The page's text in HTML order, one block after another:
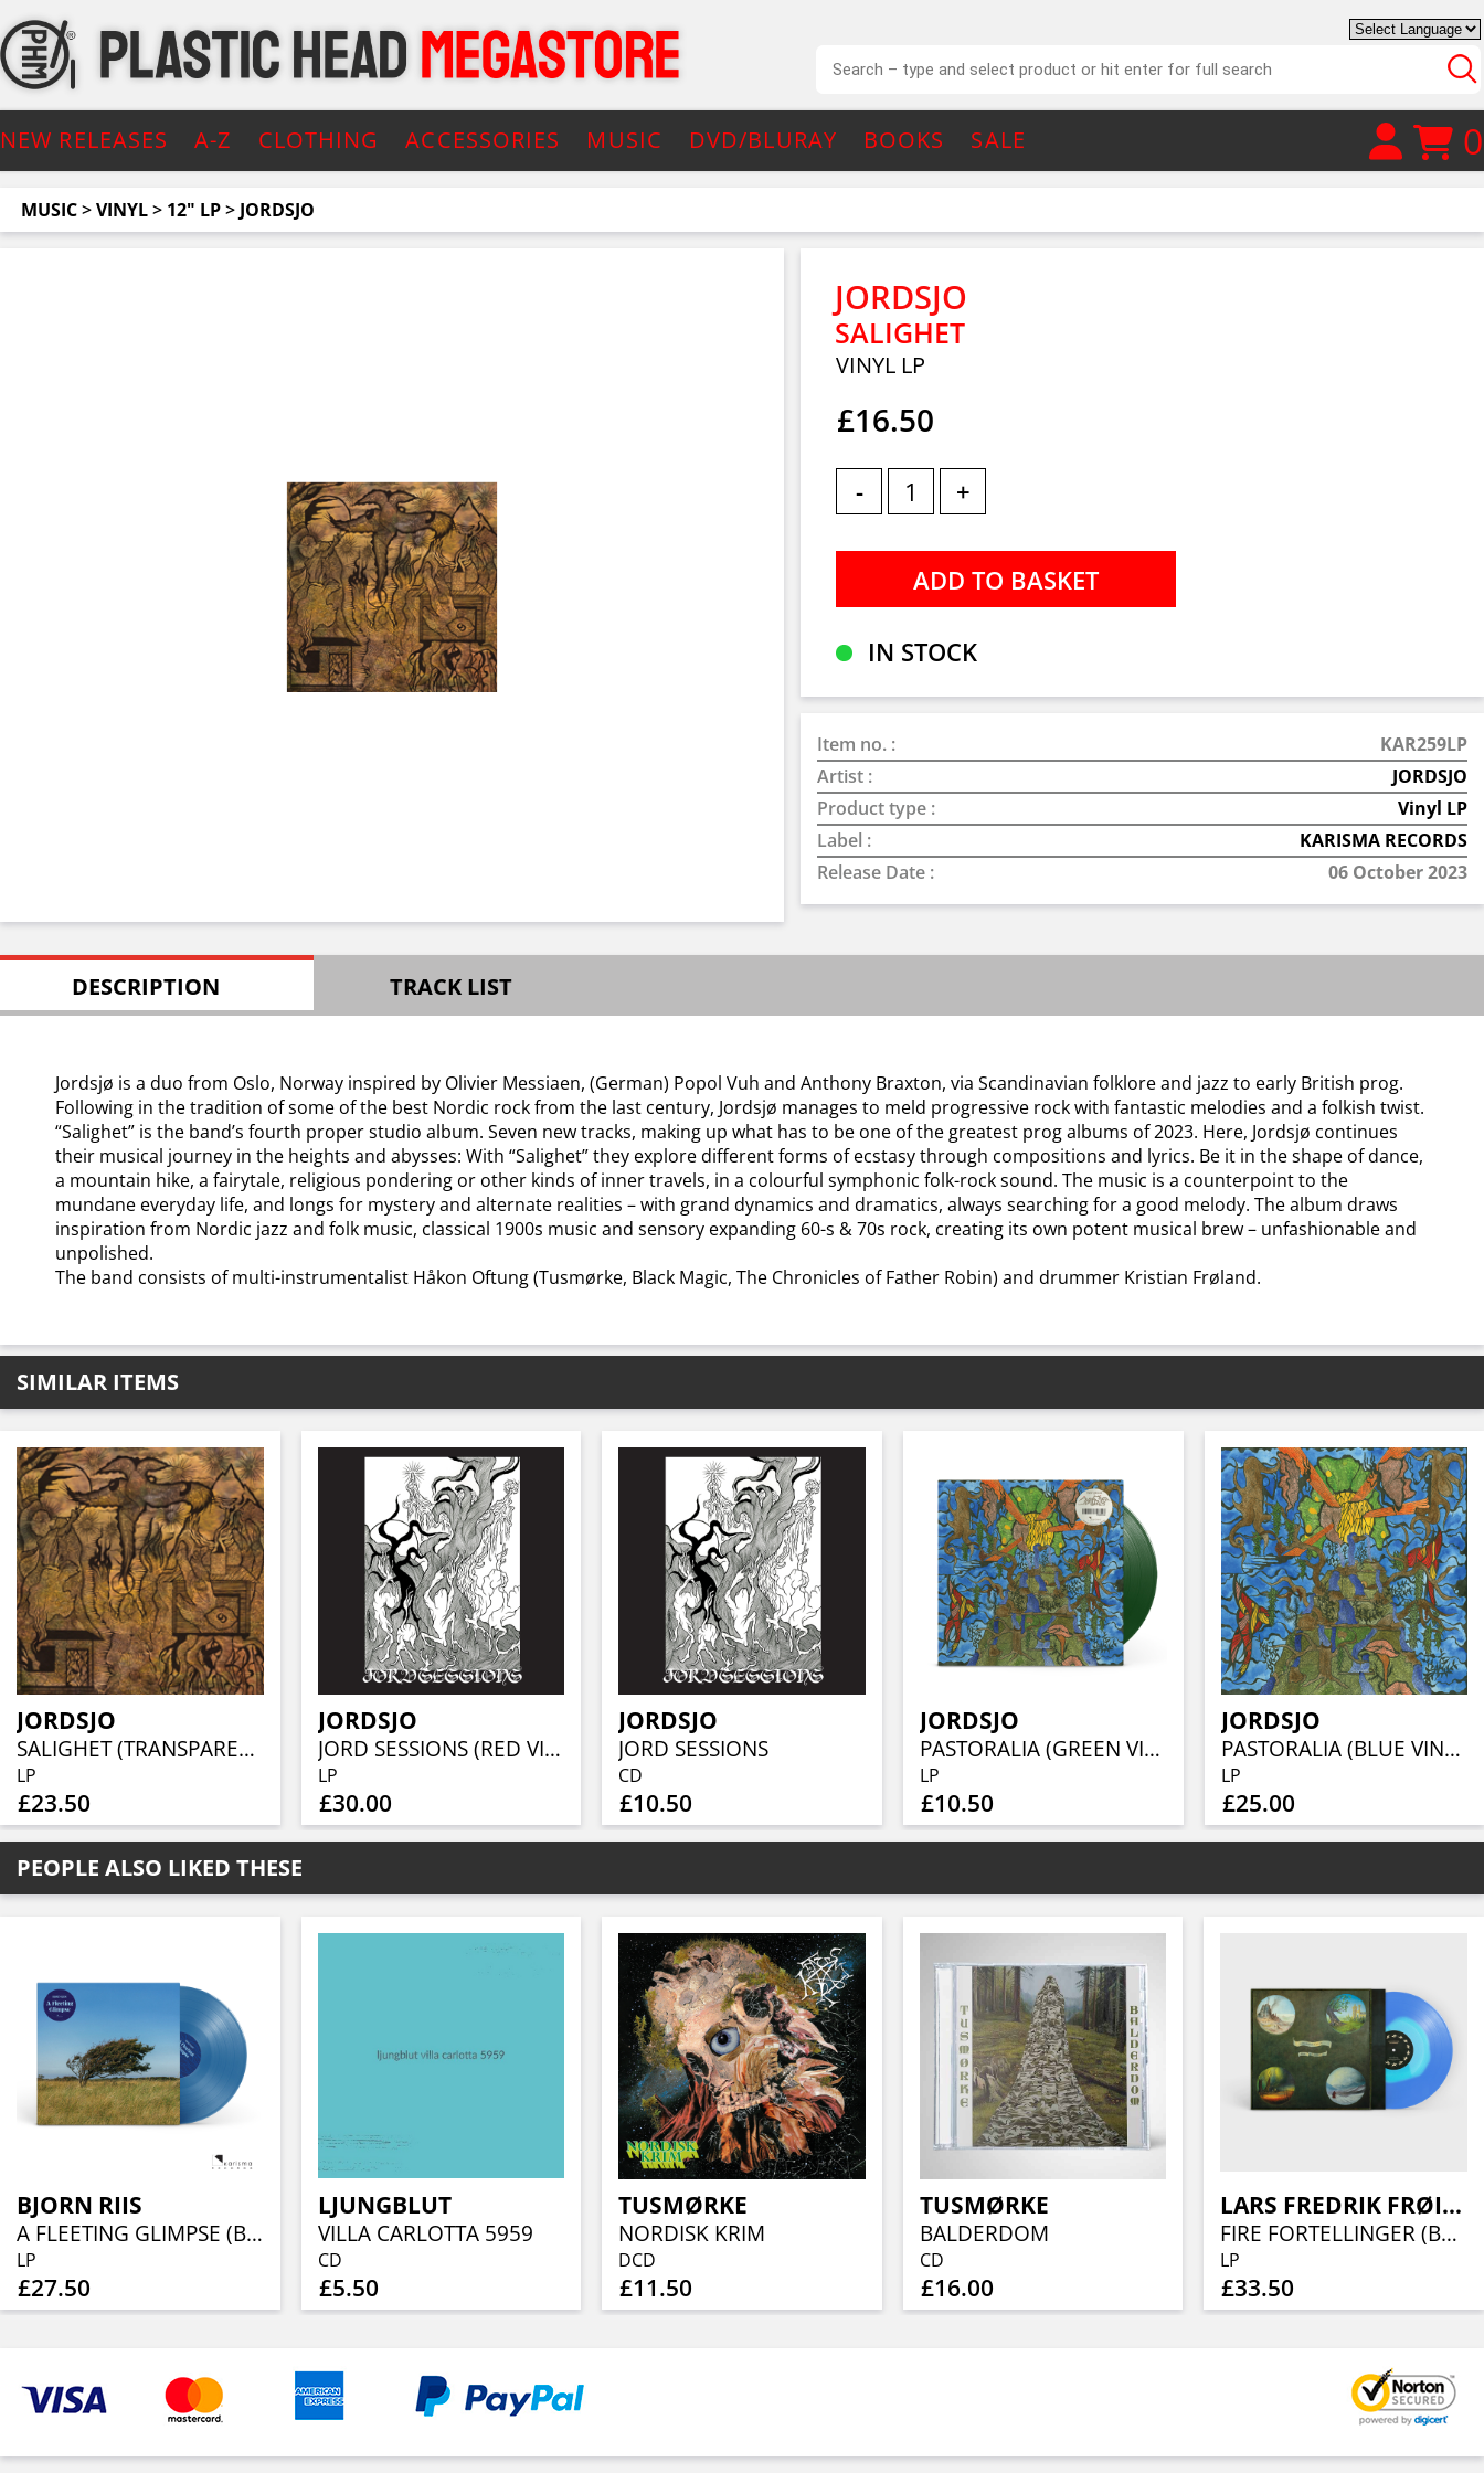
NEW RELEASES A-Z CLOTHING ACCESSORIES MUSIC DVD/BLURAY BOOKS SALE 0
MUSIC>VINYL> 12" LP> JORDSJO
JORDSJO
SALIGHET
VINYL LP
£16.50
- +
IN STOCK
Item no. :
KAR259LP
Artist :
JORDSJO
Product type :
Vinyl LP
Label :
KARISMA RECORDS
Release Date :
06 October 2023
DESCRIPTION TRACK LIST
Jordsjø is a duo from Oslo, Norway inspired by Olivier Messiaen, (German) Popol Vuh and Anthony Braxton, via Scandinavian folklore and jazz to early British prog.
Following in the tradition of some of the best Nordic rock from the last century, Jordsjø manages to meld progressive rock with fantastic melodies and a folkish twist.
“Salighet” is the band’s fourth proper studio album. Seven new tracks, making up what has to be one of the greatest prog albums of 2023. Here, Jordsjø continues
their musical journey in the heights and abysses: With “Salighet” they explore different forms of ecstasy through compositions and lyrics. Be it in the shape of dance,
a mountain hike, a fairytale, religious pondering or other kinds of inner travels, in a colourful symphonic folk-rock sound. The music is a counterpoint to the
mundane everyday life, and longs for mystery and alternate realities – with grand dynamics and dramatics, always searching for a good melody. The album draws
inspiration from Nordic jazz and folk music, classical 1900s music and sensory expanding 60-s & 70s rock, creating its own potent musical brew – unfashionable and
unpolished.
The band consists of multi-instrumentalist Håkon Oftung (Tusmørke, Black Magic, The Chronicles of Father Robin) and drummer Kristian Frøland.
SIMILAR ITEMS
JORDSJO
SALIGHET (TRANSPARENT VINYL)
LP
£23.50
JORDSJO
JORD SESSIONS (RED VINYL)
LP
£30.00
JORDSJO
JORD SESSIONS
CD
£10.50
JORDSJO
PASTORALIA (GREEN VINYL)
LP
£10.50
JORDSJO
PASTORALIA (BLUE VINYL)
LP
£25.00
PEOPLE ALSO LIKED THESE
BJORN RIIS
A FLEETING GLIMPSE (BLUE VINYL)
LP
£27.50
LJUNGBLUT
VILLA CARLOTTA 5959
CD
£5.50
TUSMØRKE
NORDISK KRIM
DCD
£11.50
TUSMØRKE
BALDERDOM
CD
£16.00
LARS FREDRIK FRØISLIE
FIRE FORTELLINGER (BLUE/TURQUOISE VINYL)
LP
£33.50